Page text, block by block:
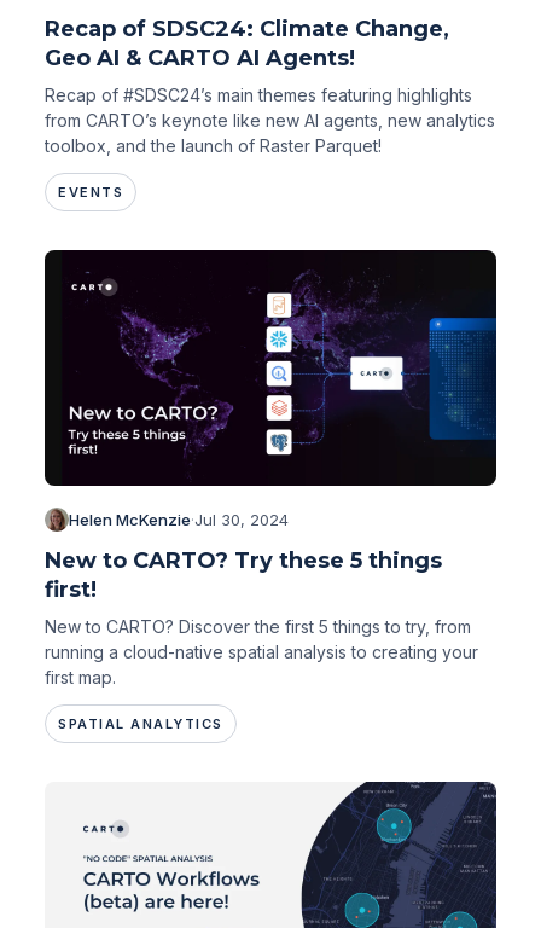
Recap of SDSC24: Climate Change,
Geo AI & CARTO AI Agents!
Recap of #SDSC24’s main themes featuring highlights
from CARTO’s keynote like new AI agents, new analytics
toolbox, and the launch of Raster Parquet!
EVENTS
Helen McKenzie·Jul 30, 2024
New to CARTO? Try these 5 things
first!
New to CARTO? Discover the first 5 things to try, from
running a cloud-native spatial analysis to creating your
first map.
SPATIAL ANALYTICS